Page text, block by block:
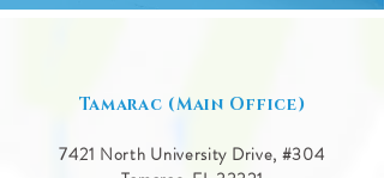
Tamarac (Main Office)
7421 North University Drive, #304